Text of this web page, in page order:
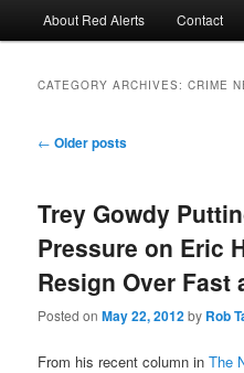
Main menu
Skip to primary content
Skip to secondary content
About Red Alerts Contact
CATEGORY ARCHIVES:CRIME
Post navigation
← Older posts
Trey Gowdy
Pressure on Eric
Resign Over Fast
Posted onMay 22, 2012by Rob
From his recent column inThe